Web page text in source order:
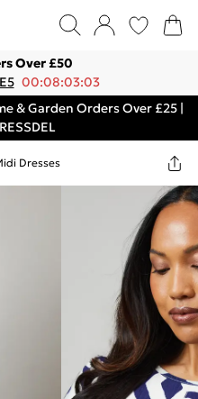
Over £50
00:08:03:03
& Garden Orders Over £25 |
Dresses